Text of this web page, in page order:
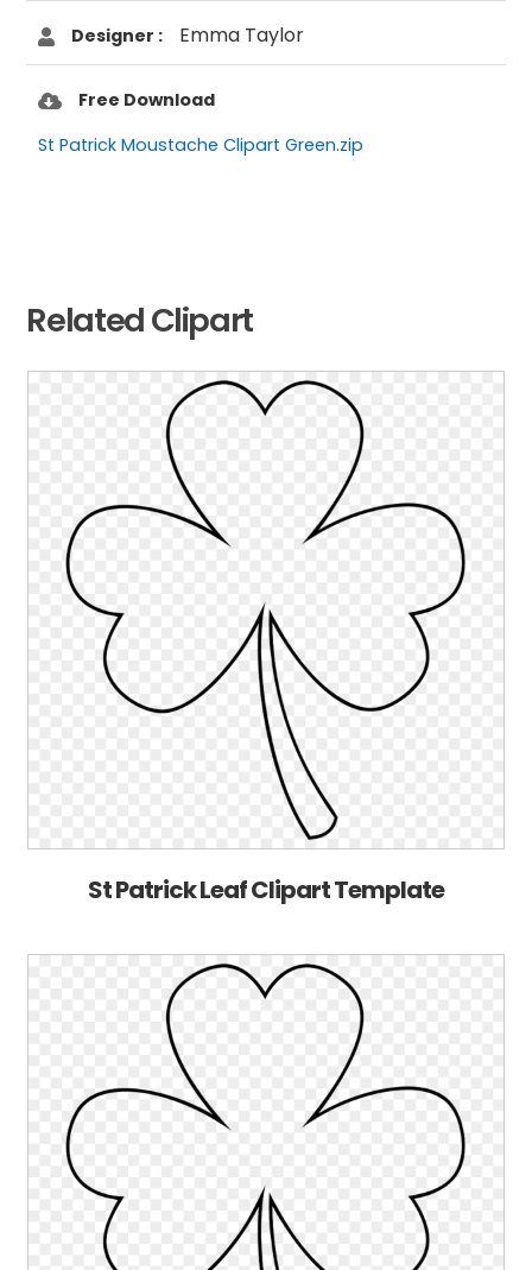
Designer : Emma Taylor
Free Download
St Patrick Moustache Clipart Green.zip
Related Clipart
St Patrick Leaf Clipart Template